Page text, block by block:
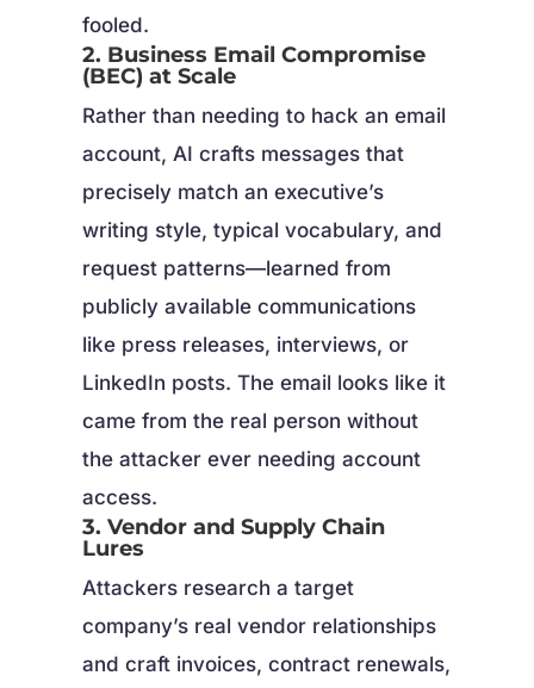
fooled.
2. Business Email Compromise
(BEC) at Scale
Rather than needing to hack an email
account, AI crafts messages that
precisely match an executive’s
writing style, typical vocabulary, and
request patterns—learned from
publicly available communications
like press releases, interviews, or
LinkedIn posts. The email looks like it
came from the real person without
the attacker ever needing account
access.
3. Vendor and Supply Chain
Lures
Attackers research a target
company’s real vendor relationships
and craft invoices, contract renewals,